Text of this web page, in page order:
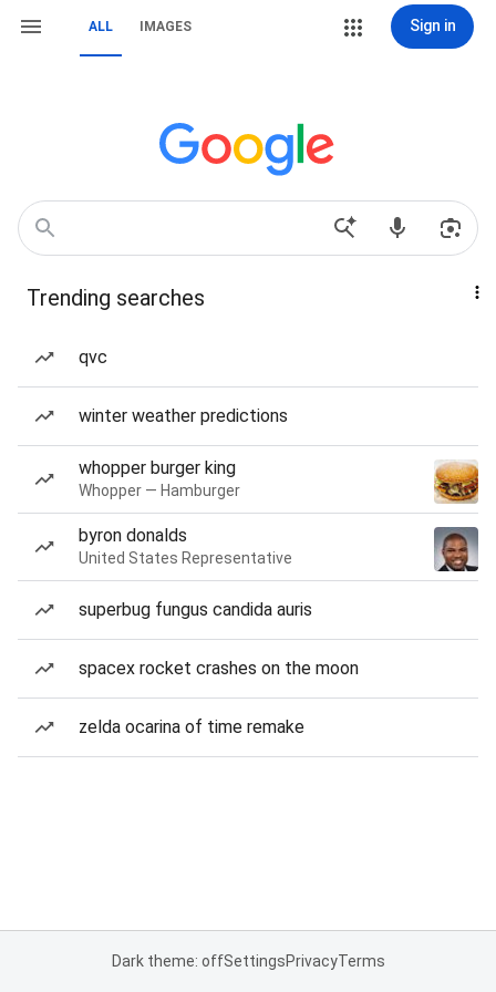
ALL IMAGES Sign in
Trending searches
qvc
winter weather predictions
whopper burger king
Whopper — Hamburger
byron donalds
United States Representative
superbug fungus candida auris
spacex rocket crashes on the moon
zelda ocarina of time remake
Dark theme: offSettingsPrivacyTerms